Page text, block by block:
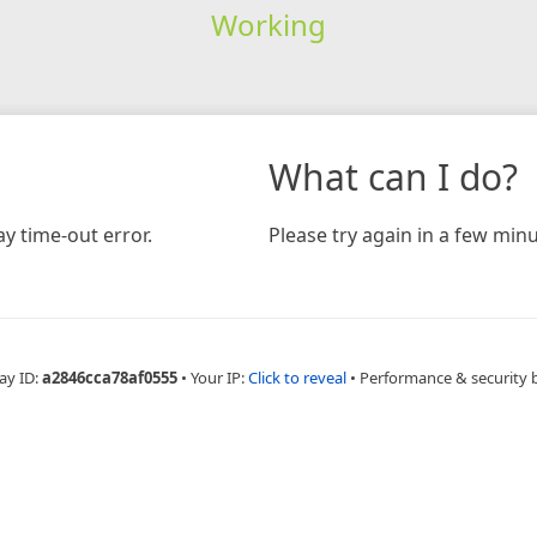
Working
time-out error.
What can I do?
Please try again in a few
ID:a2846cca78af0555 • Your IP:Click to reveal • Performance & security